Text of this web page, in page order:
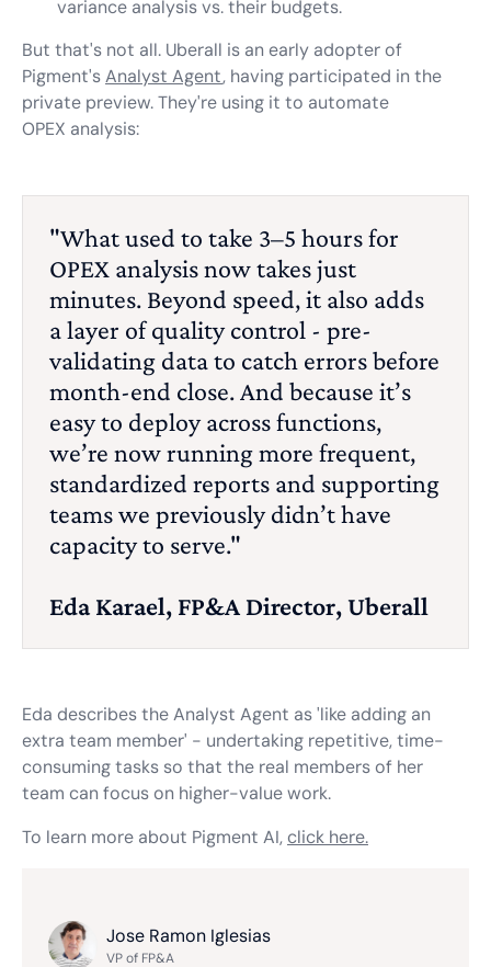
Jose Ramon Iglesias
VP of FP&A
variance analysis vs. their budgets.
But that's not all. Uberall is an early adopter of
Pigment'sAnalyst Agent, having participated in the
private preview. They're using it to automate
OPEX analysis:
"What used to take 3–5 hours for
OPEX analysis now takes just
minutes. Beyond speed, it also adds
a layer of quality control - pre-
validating data to catch errors before
month-end close. And because it’s
easy to deploy across functions,
we’re now running more frequent,
standardized reports and supporting
teams we previously didn’t have
capacity to serve."
Eda Karael, FP&A Director, Uberall
Eda describes the Analyst Agent as 'like adding an
extra team member' - undertaking repetitive, time-
consuming tasks so that the real members of her
team can focus on higher-value work.
To learn more about Pigment AI,click here.